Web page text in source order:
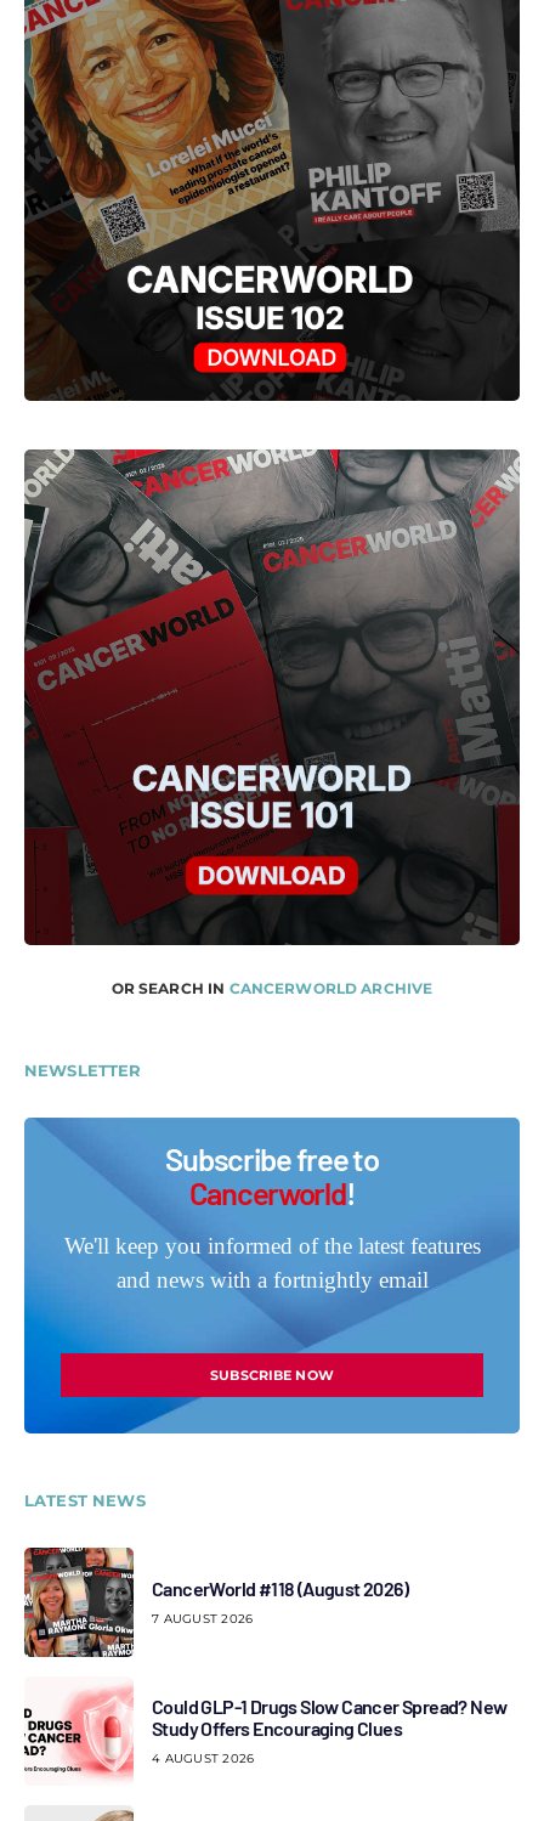
OR SEARCH IN CANCERWORLD ARCHIVE
NEWSLETTER
Subscribe free to
Cancerworld!
We'll keep you informed of the latest features
and news with a fortnightly email
SUBSCRIBE NOW
LATEST NEWS
CancerWorld #118 (August 2026)
7 AUGUST 2026
Could GLP-1 Drugs Slow Cancer Spread? New
Study Offers Encouraging Clues
4 AUGUST 2026